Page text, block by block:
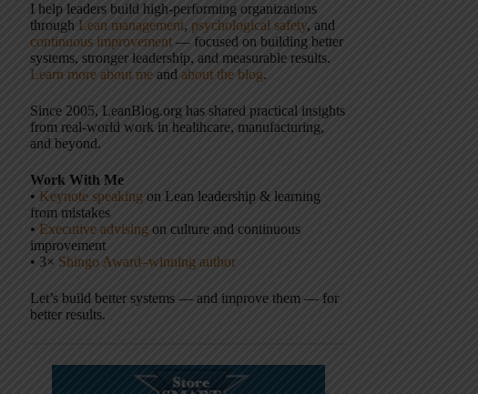
I help leaders build high-performing organizations
through Lean management, psychological safety, and
continuous improvement — focused on building better
systems, stronger leadership, and measurable results.
Learn more about me and about the blog.
Since 2005, LeanBlog.org has shared practical insights
from real-world work in healthcare, manufacturing,
and beyond.
Work With Me
• Keynote speaking on Lean leadership & learning
from mistakes
• Executive advising on culture and continuous
improvement
• 3× Shingo Award–winning author
Let’s build better systems — and improve them — for
better results.